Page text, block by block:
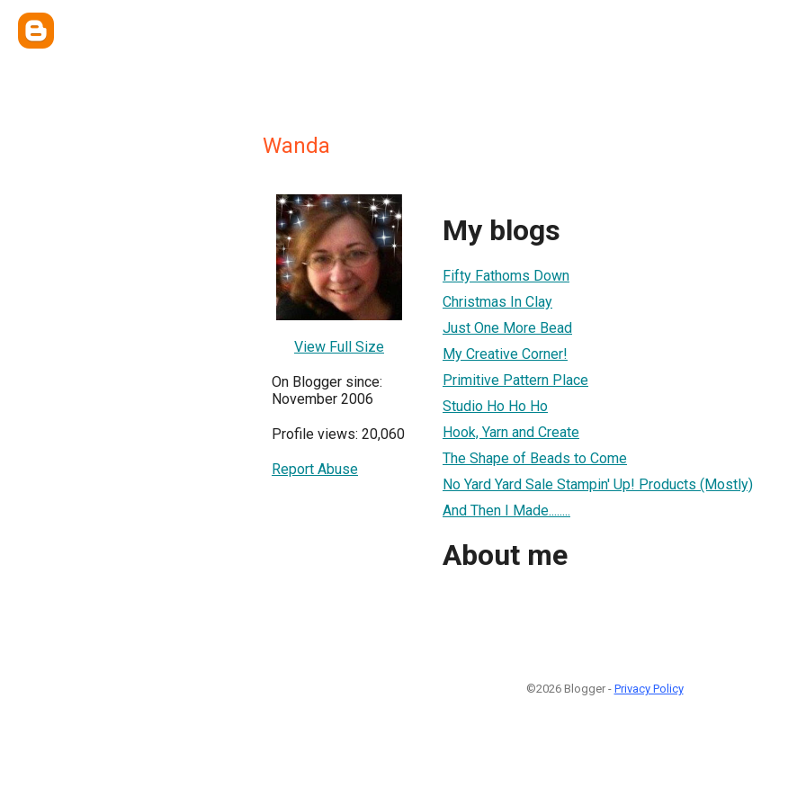
Wanda
View Full Size
On Blogger since:
November 2006
Profile views: 20,060
Report Abuse
My blogs
Fifty Fathoms Down
Christmas In Clay
Just One More Bead
My Creative Corner!
Primitive Pattern Place
Studio Ho Ho Ho
Hook, Yarn and Create
The Shape of Beads to Come
No Yard Yard Sale Stampin' Up! Products (Mostly)
And Then I Made........
About me
©2026 Blogger - Privacy Policy